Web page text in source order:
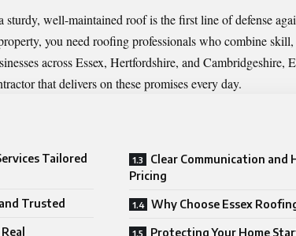
sturdy, well-maintained roof is the first line of defense
you need roofing professionals who combine
across Essex, Hertfordshire, and Cambridgeshire,
that delivers on these promises every day.
Tailored
Trusted
Clear Communication and
Pricing
Why Choose Essex
Protecting Your Home